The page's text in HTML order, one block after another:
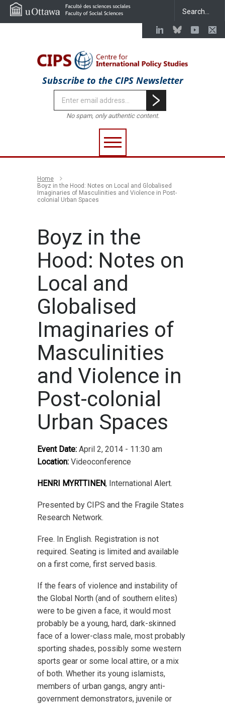
Subscribe to the CIPS Newsletter
No spam, only authentic content.
Home
Boyz in the Hood: Notes on Local and Globalised
Imaginaries of Masculinities and Violence in Post-
colonial Urban Spaces
Boyz in the
Hood: Notes on
Local and
Globalised
Imaginaries of
Masculinities
and Violence in
Post-colonial
Urban Spaces
Event Date: April 2, 2014 - 11:30 am
Location: Videoconference
HENRI MYRTTINEN, International Alert.
Presented by CIPS and the Fragile States
Research Network.
Free. In English. Registration is not
required. Seating is limited and available
on a first come, first served basis.
If the fears of violence and instability of
the Global North (and of southern elites)
were to be given a face, it would most
probably be a young, hard, dark-skinned
face of a lower-class male, most probably
sporting shades, possibly some western
sports gear or some local attire, or a mix
of both. Whether its young islamists,
members of urban gangs, angry anti-
government demonstrators, juvenile or